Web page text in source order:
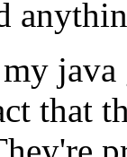
that